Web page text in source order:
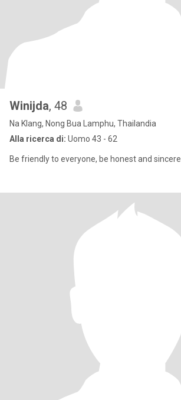
Winijda, 48
Na Klang, Nong Bua Lamphu, Thailandia
Alla ricerca di: Uomo 43 - 62
Be friendly to everyone, be honest and sincere.